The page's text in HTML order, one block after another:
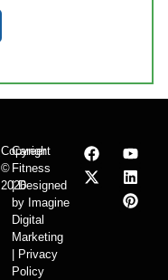
Copyright
©
2026
Career
Fitness
| Designed
by Imagine
Digital
Marketing
| Privacy
Policy